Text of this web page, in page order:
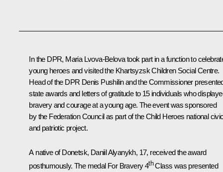
In the DPR, Maria Lvova-Belovatook part in a function to
young heroes and visited the Khartsyzsk Children Social Centre.
Head of the DPR Denis Pushilinand the Commissioner
state awards and letters of gratitude to 15 individuals who
bravery and courage at a young age. The event was sponsored
by the Federation Council as part of the Child Heroes national
and patriotic project.
A native of Donetsk, Daniil Alyanykh, 17, received the award
posthumously. The medal For Bravery 4thClass was presented